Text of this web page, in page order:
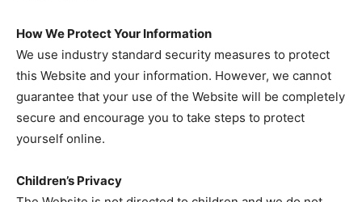
How We Protect Your Information
We use industry standard security measures to protect
this Website and your information. However, we cannot
guarantee that your use of the Website will be completely
secure and encourage you to take steps to protect
yourself online.
Children’s Privacy